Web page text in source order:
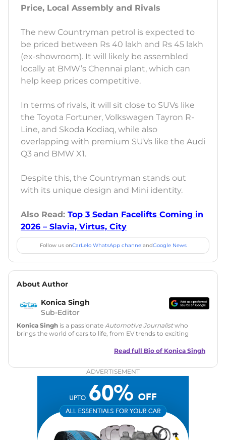
Price, Local Assembly and Rivals
The new Countryman petrol is expected to
be priced between Rs 40 lakh and Rs 45 lakh
(ex-showroom). It will likely be assembled
locally at BMW’s Chennai plant, which can
help keep prices competitive.
In terms of rivals, it will sit close to SUVs like
the Toyota Fortuner, Volkswagen Tayron R-
Line, and Skoda Kodiaq, while also
overlapping with premium SUVs like the Audi
Q3 and BMW X1.
Despite this, the Countryman stands out
with its unique design and Mini identity.
Also Read: Top 3 Sedan Facelifts Coming in
2026 – Slavia, Virtus, City
Follow us onCarLelo WhatsApp channelandGoogle News
About Author
Konica Singh
Sub-Editor
Konica Singh is a passionate Automotive Journalistwho
brings the world of cars to life, from EV trends to exciting
is skilled in writing, editing, and SEO strategy that drives
Education: MA English (Delhi University)
|Instagram|Twitter
: konica.carlelo@gmail.com
Location: New Delhi
Read full Bio of Konica Singh
ADVERTISEMENT